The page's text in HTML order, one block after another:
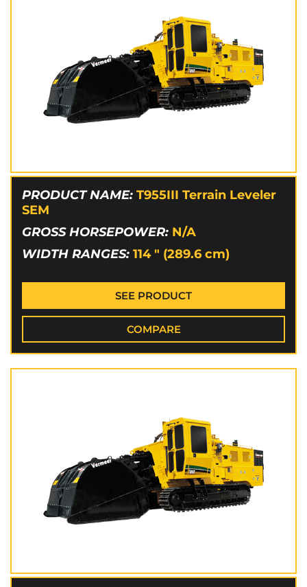
PRODUCT NAME: T955III Terrain Leveler
SEM
GROSS HORSEPOWER: N/A
WIDTH RANGES: 114 " (289.6 cm)
SEE PRODUCT
COMPARE